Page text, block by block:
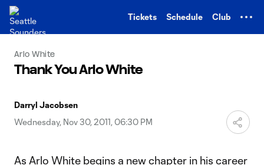
Tickets Schedule Club
Arlo White
Thank You Arlo White
Darryl Jacobsen
Wednesday, Nov 30, 2011, 06:30 PM
As Arlo White begins a new chapter in his career